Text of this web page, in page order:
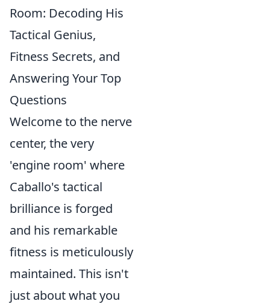
Room: Decoding His
Tactical Genius,
Fitness Secrets, and
Answering Your Top
Questions
Welcome to the nerve
center, the very
'engine room' where
Caballo's tactical
brilliance is forged
and his remarkable
fitness is meticulously
maintained. This isn't
just about what you